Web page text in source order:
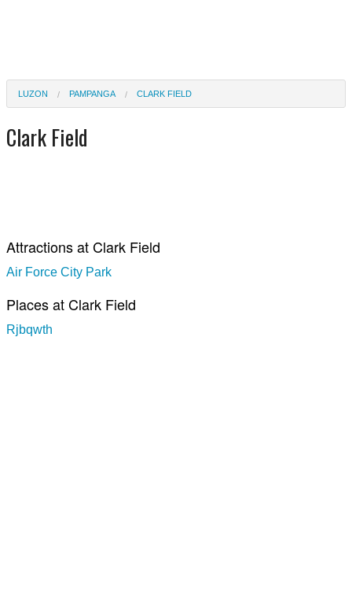
LUZON PAMPANGA CLARK FIELD
Clark Field
Attractions at Clark Field
Air Force City Park
Places at Clark Field
Rjbqwth